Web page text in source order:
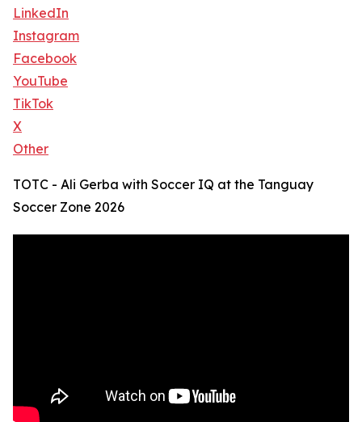
LinkedIn
Instagram
Facebook
YouTube
TikTok
X
Other
TOTC - Ali Gerba with Soccer IQ at the Tanguay
Soccer Zone 2026